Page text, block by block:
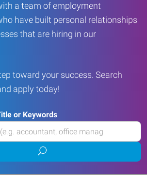
a team of employment
have built personal relationships
that are hiring in our
toward your success. Search
apply today!
or Keywords
Submit
job
search